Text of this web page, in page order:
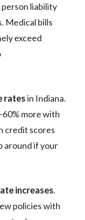
person liability
Medical bills
exceed
ratesin Indiana.
60% more with
credit scores
around if your
increases.
policies with